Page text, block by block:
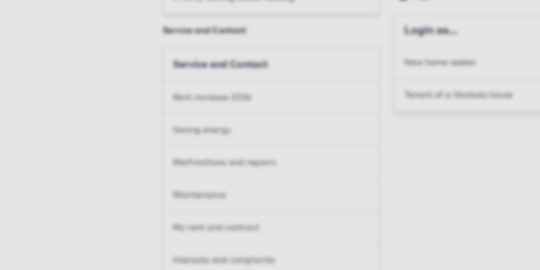
Service and Contact
Service and Contact
Rent increase 2026
Saving energy
Malfunctions and repairs
Maintenance
My rent and contract
Interests and complaints
Login as...
New home seeker
Tenant of a Vesteda house